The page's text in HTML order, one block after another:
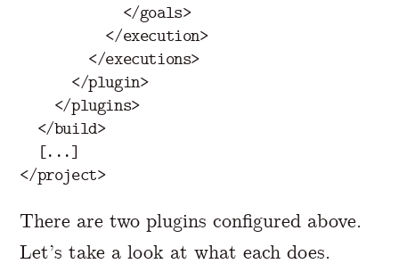
</goals>
</execution>
</executions>
</plugin>
</plugins>
</build>
</project>
There are two plugins configured above.
Let’s take a look at what each does.